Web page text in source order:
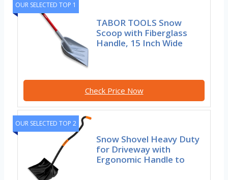
OUR SELECTED TOP 1
TABOR TOOLS Snow
Scoop with Fiberglass
Handle, 15 Inch Wide
Check Price Now
OUR SELECTED TOP 2
Snow Shovel Heavy Duty
for Driveway with
Ergonomic Handle to